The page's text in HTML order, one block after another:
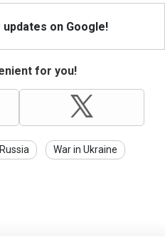
on Google!
for you!
Russia War in Ukraine